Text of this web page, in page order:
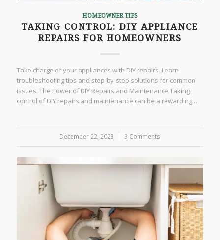
HOMEOWNER TIPS
TAKING CONTROL: DIY APPLIANCE
REPAIRS FOR HOMEOWNERS
Take charge of your appliances with DIY repairs. Learn
troubleshooting tips and step-by-step solutions for common
issues. The Power of DIY Repairs and Maintenance Taking
control of DIY repairs and maintenance can be a rewarding…
December 22, 2023
/ 3 Comments